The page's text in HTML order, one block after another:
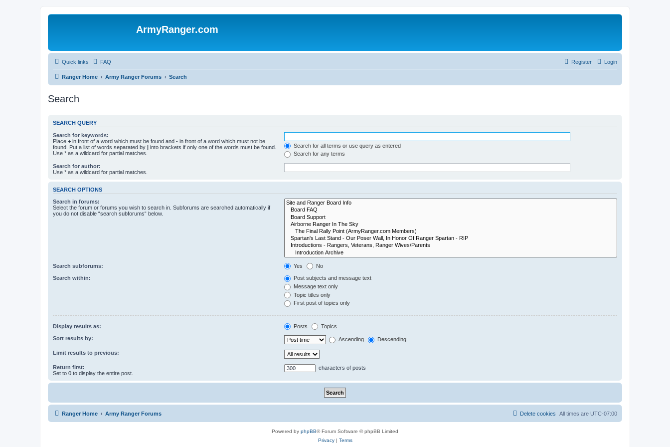
ArmyRanger.com
Quick links FAQ Login
Register
Ranger Home Army Ranger Forums Search
Search
SEARCH QUERY
Search for keywords:
Place + in front of a word which must be found and - in front of a word which must not be
found. Put a list of words separated by | into brackets if only one of the words must be found.
Use * as a wildcard for partial matches.
Search for all terms or use query as entered
Search for any terms
Search for author:
Use * as a wildcard for partial matches.
SEARCH OPTIONS
Search in forums:
Select the forum or forums you wish to search in. Subforums are searched automatically if
you do not disable “search subforums“ below.
Search subforums: Yes No
Search within:
Post subjects and message text
Message text only
Topic titles only
First post of topics only
Display results as: Posts Topics
Sort results by: Ascending Descending
Limit results to previous:
Return first:
Set to 0 to display the entire post.
characters of posts
Ranger Home Army Ranger Forums All times are UTC-07:00
Delete cookies
Powered by phpBB® Forum Software © phpBB Limited
Privacy| Terms